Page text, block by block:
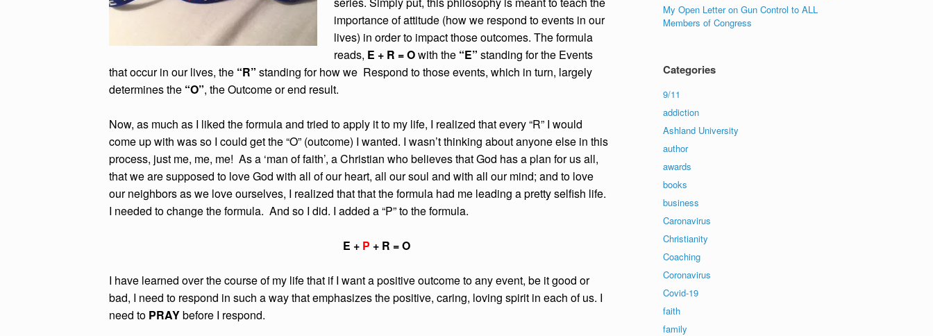
importance of attitude (how we respond to events in our
lives) in order to impact those outcomes. The formula
reads, E + R = Owith the “E” standing for the Events
that occur in our lives, the “R” standing for how we Respond to those events, which in turn, largely
determines the “O”, the Outcome or end result.
Now, as much as I liked the formula and tried to apply it to my life, I realized that every “R” I would
come up with was so I could get the “O” (outcome) I wanted. I wasn’t thinking about anyone else in this
process, just me, me, me! As a ‘man of faith’, a Christian who believes that God has a plan for us all,
that we are supposed to love God with all of our heart, all our soul and with all our mind; and to love
our neighbors as we love ourselves, I realized that that the formula had me leading a pretty selfish life.
I needed to change the formula. And so I did. I added a “P” to the formula.
E + P + R = O
I have learned over the course of my life that if I want a positive outcome to any event, be it good or
bad, I need to respond in such a way that emphasizes the positive, caring, loving spirit in each of us. I
need to PRAYbefore I respond.
My Open Letter on Gun Control to ALL
Members of Congress
Categories
9/11
addiction
Ashland University
author
awards
books
business
Caronavirus
Christianity
Coaching
Coronavirus
Covid-19
faith
family